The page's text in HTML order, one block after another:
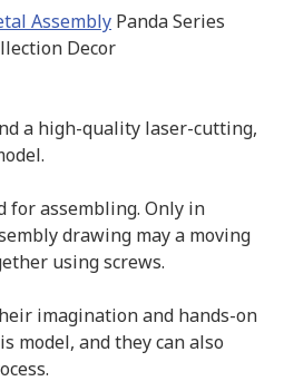
Assembly Panda Series
Decor
a high-quality laser-cutting,
for assembling. Only in
drawing may a moving
using screws.
imagination and hands-on
model, and they can also